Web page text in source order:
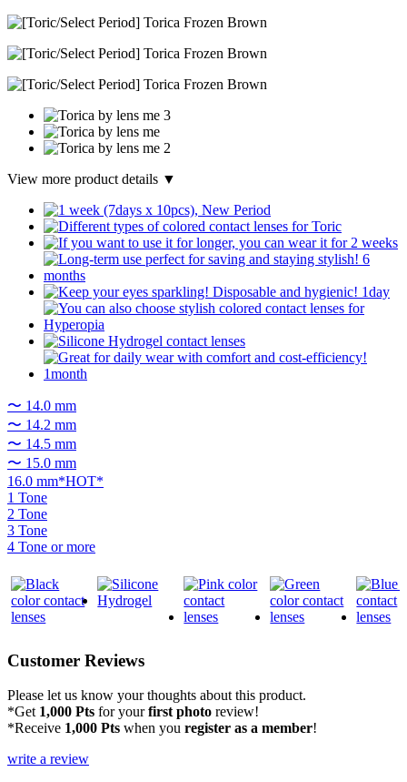
View more product details ▼
〜 14.0 mm
〜 14.2 mm
〜 14.5 mm
〜 15.0 mm
16.0 mm*HOT*
1 Tone
2 Tone
3 Tone
4 Tone or more
Customer Reviews
Please let us know your thoughts about this product.
*Get 1,000 Pts for yourfirst photo review!
*Receive 1,000 Pts when you register as a member!
write a review